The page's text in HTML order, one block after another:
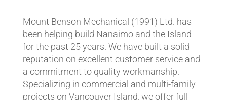
Mount Benson Mechanical (1991) Ltd. has
been helping build Nanaimo and the Island
for the past 25 years. We have built a solid
reputation on excellent customer service and
a commitment to quality workmanship.
Specializing in commercial and multi-family
projects on Vancouver Island, we offer full